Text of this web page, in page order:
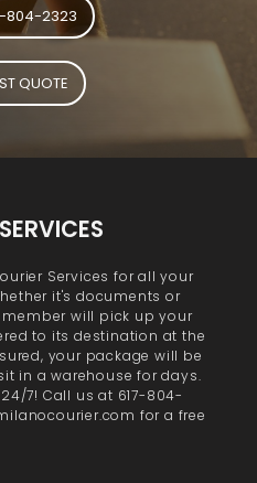
804-2323
QUOTE
Services for all your
it's documents or
will pick up your
to its destination at the
your package will be
in a warehouse for days.
7! Call us at 617-804-
for a free